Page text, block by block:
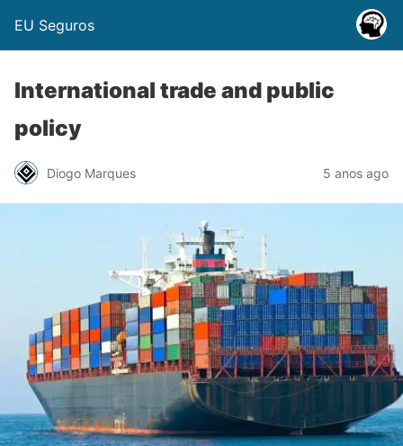
EU Seguros
International trade and public
policy
Diogo Marques 5 anos ago